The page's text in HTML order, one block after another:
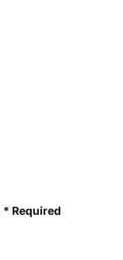
* Required